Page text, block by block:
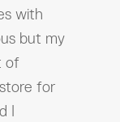
with
but my
of
for
I